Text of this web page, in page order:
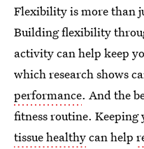
Flexibility is more than
Building flexibility
activity can help keep
which research shows
performance. And the
fitness routine. Keeping
tissue healthycan help